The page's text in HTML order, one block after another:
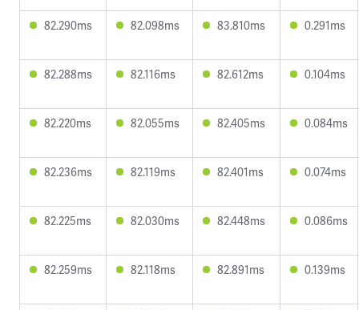
82.290ms 82.098ms 83.810ms 0.291ms
82.288ms 82.116ms 82.612ms 0.104ms
82.220ms 82.055ms 82.405ms 0.084ms
82.236ms 82.119ms 82.401ms 0.074ms
82.225ms 82.030ms 82.448ms 0.086ms
82.259ms 82.118ms 82.891ms 0.139ms